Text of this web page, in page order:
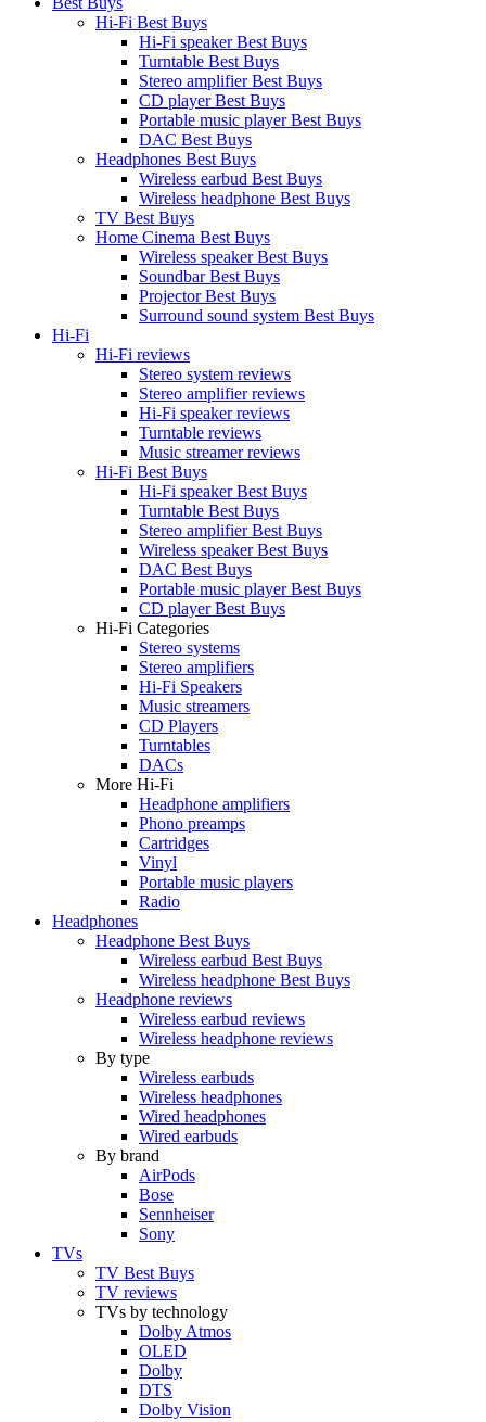
Hi-Fi Best Buys
Hi-Fi speaker Best Buys
Turntable Best Buys
Stereo amplifier Best Buys
CD player Best Buys
Portable music player Best Buys
DAC Best Buys
Headphones Best Buys
Wireless earbud Best Buys
Wireless headphone Best Buys
TV Best Buys
Home Cinema Best Buys
Wireless speaker Best Buys
Soundbar Best Buys
Projector Best Buys
Surround sound system Best Buys
Hi-Fi
Hi-Fi reviews
Stereo system reviews
Stereo amplifier reviews
Hi-Fi speaker reviews
Turntable reviews
Music streamer reviews
Hi-Fi Best Buys
Hi-Fi speaker Best Buys
Turntable Best Buys
Stereo amplifier Best Buys
Wireless speaker Best Buys
DAC Best Buys
Portable music player Best Buys
CD player Best Buys
Hi-Fi Categories
Stereo systems
Stereo amplifiers
Hi-Fi Speakers
Music streamers
CD Players
Turntables
DACs
More Hi-Fi
Headphone amplifiers
Phono preamps
Cartridges
Vinyl
Portable music players
Radio
Headphones
Headphone Best Buys
Wireless earbud Best Buys
Wireless headphone Best Buys
Headphone reviews
Wireless earbud reviews
Wireless headphone reviews
By type
Wireless earbuds
Wireless headphones
Wired headphones
Wired earbuds
By brand
AirPods
Bose
Sennheiser
Sony
TVs
TV Best Buys
TV reviews
TVs by technology
Dolby Atmos
OLED
Dolby
DTS
Dolby Vision